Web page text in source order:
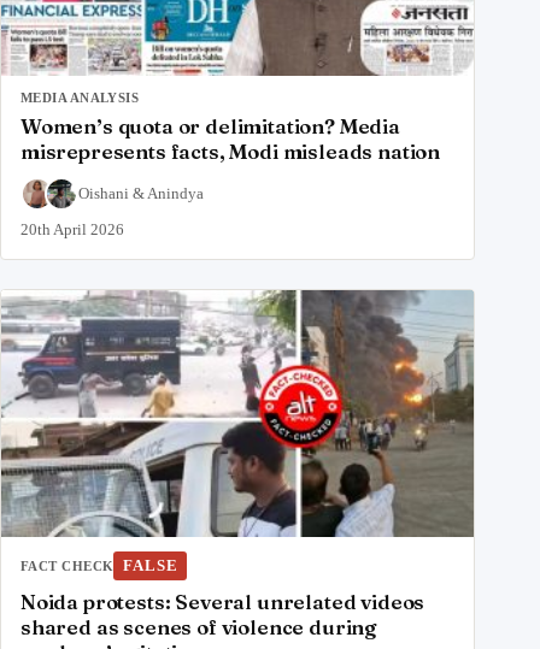
MEDIA ANALYSIS
Women’s quota or delimitation? Media
misrepresents facts, Modi misleads nation
Oishani &Anindya
20th April 2026
FACT CHECK FALSE
Noida protests: Several unrelated videos
shared as scenes of violence during